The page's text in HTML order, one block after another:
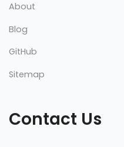
About
Blog
GitHub
Sitemap
Contact Us